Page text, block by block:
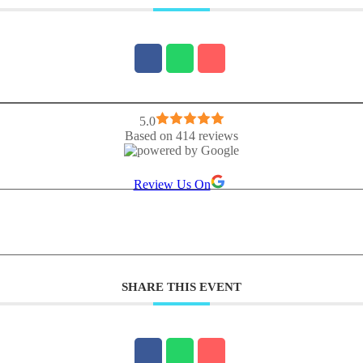
5.0
Based on 414 reviews
Review Us On
SHARE THIS EVENT